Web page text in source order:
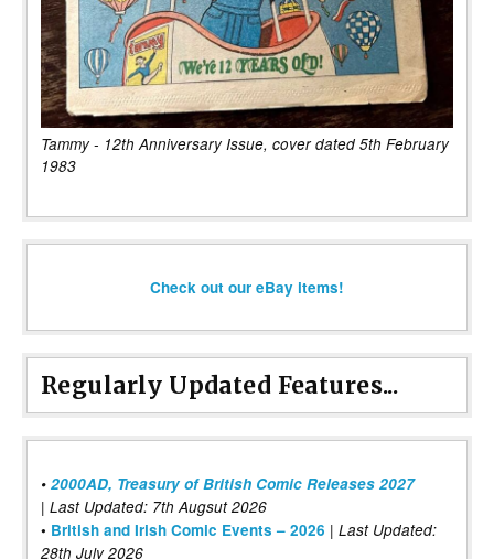
Tammy - 12th Anniversary Issue, cover dated 5th February
1983
Check out our eBay items!
Regularly Updated Features...
• 2000AD, Treasury of British Comic Releases 2027
| Last Updated: 7th Augsut 2026
• British and Irish Comic Events – 2026 | Last Updated:
28th July 2026